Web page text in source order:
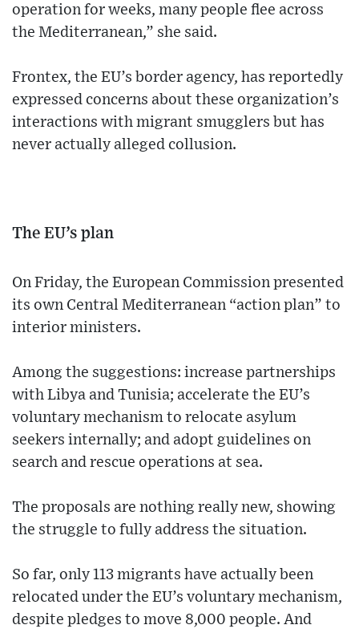
operation for weeks, many people flee across
the Mediterranean,” she said.
Frontex, the EU’s border agency, has reportedly
expressed concerns about these organization’s
interactions with migrant smugglers but has
never actually alleged collusion.
The EU’s plan
On Friday, the European Commission presented
its own Central Mediterranean “action plan” to
interior ministers.
Among the suggestions: increase partnerships
with Libya and Tunisia; accelerate the EU’s
voluntary mechanism to relocate asylum
seekers internally; and adopt guidelines on
search and rescue operations at sea.
The proposals are nothing really new, showing
the struggle to fully address the situation.
So far, only 113 migrants have actually been
relocated under the EU’s voluntary mechanism,
despite pledges to move 8,000 people. And